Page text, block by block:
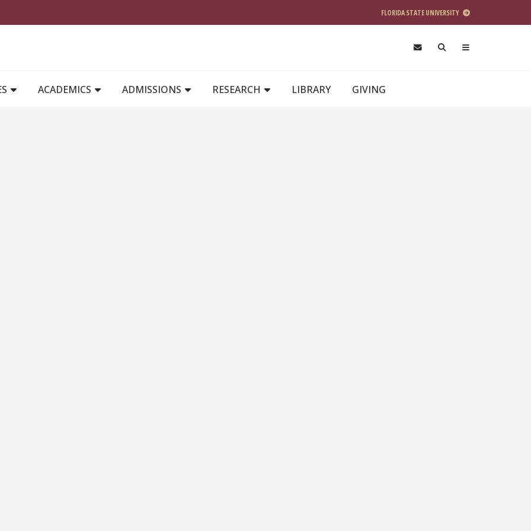
FLORIDA STATE UNIVERSITY
ACADEMICS ADMISSIONS RESEARCH LIBRARY GIVING